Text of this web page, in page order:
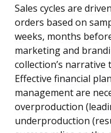
Sales cycles are
orders based on
weeks, months
marketing and
collection’s
Effective financial
management are
overproduction
underproduction